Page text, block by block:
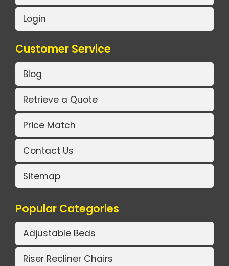
Login
Customer Service
Blog
Retrieve a Quote
Price Match
Contact Us
Sitemap
Popular Categories
Adjustable Beds
Riser Recliner Chairs